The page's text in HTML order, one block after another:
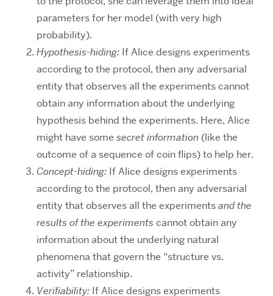
parameters for her model (with very high
probability).
Hypothesis-hiding: If Alice designs experiments
according to the protocol, then any adversarial
entity that observes all the experiments cannot
obtain any information about the underlying
hypothesis behind the experiments. Here, Alice
might have some secret information (like the
outcome of a sequence of coin flips) to help her.
Concept-hiding: If Alice designs experiments
according to the protocol, then any adversarial
entity that observes all the experimentsand the
results of the experiments cannot obtain any
information about the underlying natural
phenomena that govern the “structure vs.
activity” relationship.
Verifiability: If Alice designs experiments